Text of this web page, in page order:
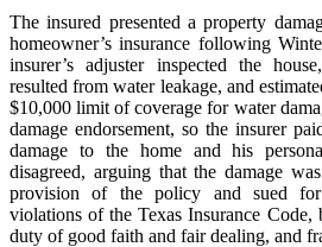
The insured presented a property
homeowner’s insurance following
insurer’s adjuster inspected the
resulted from water leakage, and
$10,000 limit of coverage for water
damage endorsement, so the insurer
damage to the home and his
disagreed, arguing that the damage
provision of the policy and sued
violations of the Texas Insurance
duty of good faith and fair dealing, and